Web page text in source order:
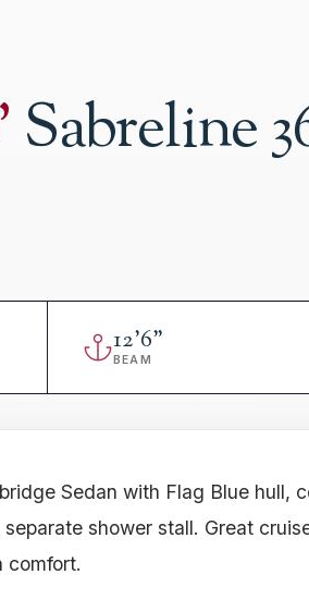
' Sabreline
12'6"
BEAM
Sedan with Flag Blue hull,
shower stall. Great
comfort.